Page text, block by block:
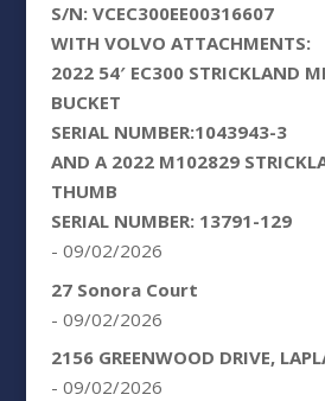
S/N: VCEC300EE00316607
WITH VOLVO ATTACHMENTS:
2022 54′ EC300 STRICKLAND
BUCKET
SERIAL NUMBER:1043943-3
AND A 2022 M102829
THUMB
SERIAL NUMBER: 13791-129
- 09/02/2026
27 Sonora Court
- 09/02/2026
2156 GREENWOOD DRIVE,
- 09/02/2026